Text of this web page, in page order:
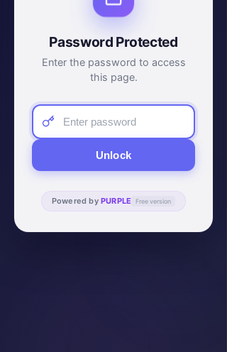
Password Protected
Enter the password to access
this page.
Unlock
Powered by PURPLE Free version